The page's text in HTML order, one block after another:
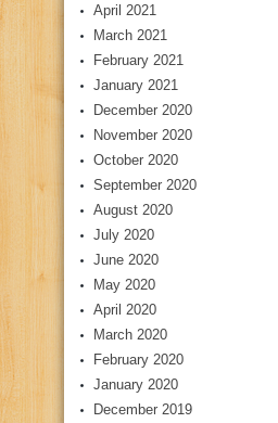
April 2021
March 2021
February 2021
January 2021
December 2020
November 2020
October 2020
September 2020
August 2020
July 2020
June 2020
May 2020
April 2020
March 2020
February 2020
January 2020
December 2019